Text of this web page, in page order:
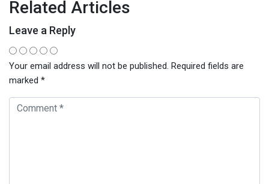
Related Articles
Leave a Reply
Your email address will not be published. Required fields are
marked *